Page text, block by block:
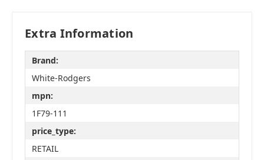
Extra Information
Brand:
White-Rodgers
mpn:
1F79-111
price_type:
RETAIL